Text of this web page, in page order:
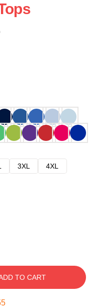
3XL
4XL
TO CART